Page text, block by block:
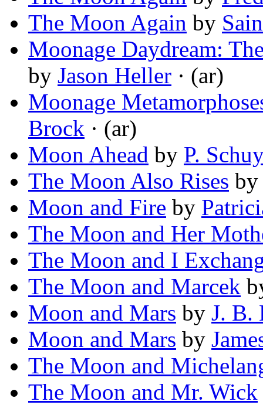
The Moon Again by
Moonage Daydream:
by Jason Heller · (ar)
Moonage
Brock · (ar)
Moon Ahead by P.
The Moon Also Rises by
Moon and Fire by
The Moon and Her
The Moon and I
The Moon and Marcek
Moon and Mars by J. B.
Moon and Mars by
The Moon and
The Moon and Mr. Wick